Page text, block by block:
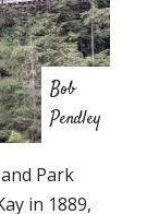
Bob
Pendley
Park
in 1889,